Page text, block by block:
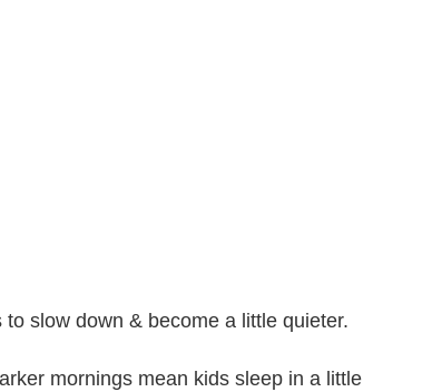
slow down & become a little quieter.
mornings mean kids sleep in a little